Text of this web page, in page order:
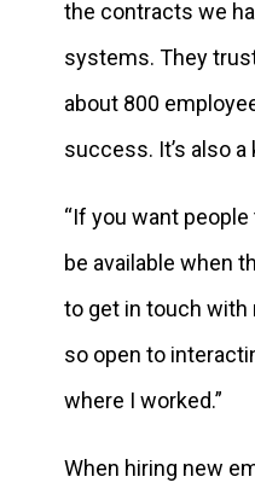
the contracts we
systems. They
about 800
success. It’s also
“If you want
be available when
to get in touch with
so open to
where I worked.”
When hiring new